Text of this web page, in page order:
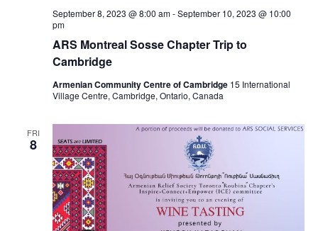
ARS Montreal Sosse Chapter Trip to
Cambridge
September 8, 2023 @ 8:00 am-September 10, 2023 @ 10:00
pm
Armenian Community Centre of Cambridge 15 International
Village Centre, Cambridge, Ontario, Canada
FRI
8